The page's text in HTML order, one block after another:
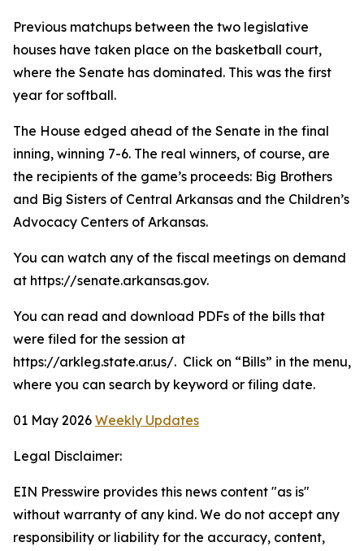
Previous matchups between the two legislative
houses have taken place on the basketball court,
where the Senate has dominated. This was the first
year for softball.
The House edged ahead of the Senate in the final
inning, winning 7-6. The real winners, of course, are
the recipients of the game’s proceeds: Big Brothers
and Big Sisters of Central Arkansas and the Children’s
Advocacy Centers of Arkansas.
You can watch any of the fiscal meetings on demand
at https://senate.arkansas.gov.
You can read and download PDFs of the bills that
were filed for the session at
https://arkleg.state.ar.us/. Click on “Bills” in the menu,
where you can search by keyword or filing date.
01 May 2026 Weekly Updates
Legal Disclaimer:
EIN Presswire provides this news content "as is"
without warranty of any kind. We do not accept any
responsibility or liability for the accuracy, content,